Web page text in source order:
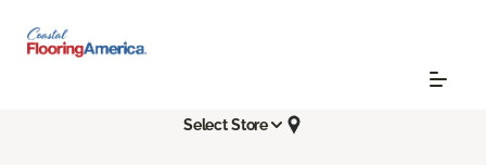
Select Store